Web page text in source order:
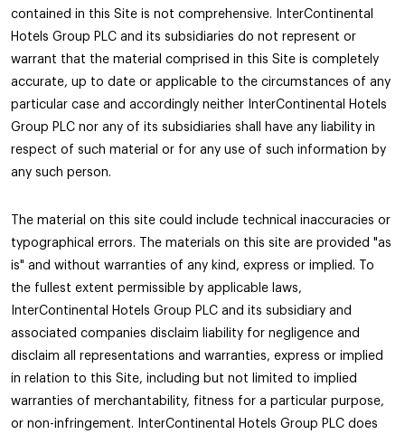
contained in this Site is not comprehensive. InterContinental
Hotels Group PLC and its subsidiaries do not represent or
warrant that the material comprised in this Site is completely
accurate, up to date or applicable to the circumstances of any
particular case and accordingly neither InterContinental Hotels
Group PLC nor any of its subsidiaries shall have any liability in
respect of such material or for any use of such information by
any such person.
The material on this site could include technical inaccuracies or
typographical errors. The materials on this site are provided "as
is" and without warranties of any kind, express or implied. To
the fullest extent permissible by applicable laws,
InterContinental Hotels Group PLC and its subsidiary and
associated companies disclaim liability for negligence and
disclaim all representations and warranties, express or implied
in relation to this Site, including but not limited to implied
warranties of merchantability, fitness for a particular purpose,
or non-infringement. InterContinental Hotels Group PLC does